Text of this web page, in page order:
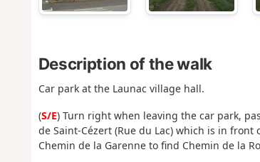
Description of the walk
Car park at the Launac village hall.
(S/E) Turn right when leaving the car park,
de Saint-Cézert (Rue du Lac) which is in
Chemin de la Garenne to find Chemin de la